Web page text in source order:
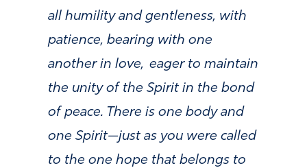
all humility and gentleness, with
patience, bearing with one
another in love, eager to maintain
the unity of the Spirit in the bond
of peace. There is one body and
one Spirit—just as you were called
to the one hope that belongs to